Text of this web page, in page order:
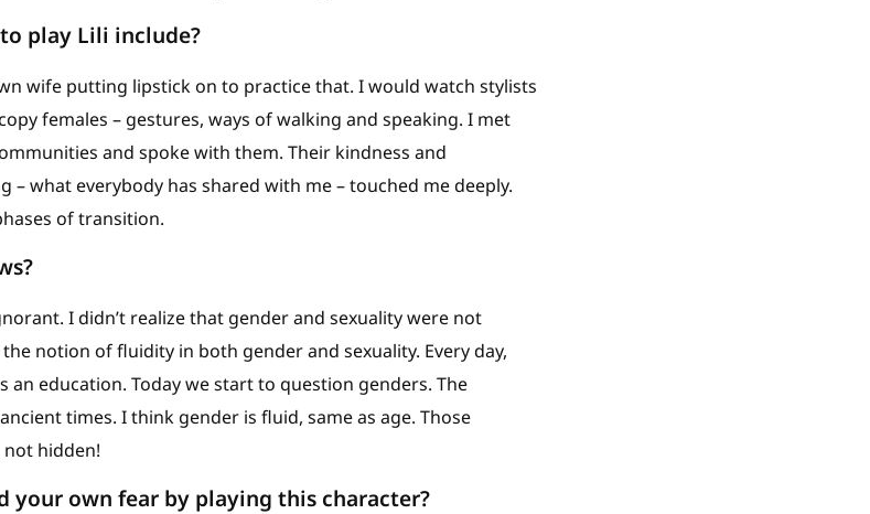
play Lili include?
wife putting lipstick on to practice that. I would watch stylists
females – gestures, ways of walking and speaking. I met
and spoke with them. Their kindness and
– what everybody has shared with me – touched me deeply.
of transition.
I didn’t realize that gender and sexuality were not
notion of fluidity in both gender and sexuality. Every day,
an education. Today we start to question genders. The
times. I think gender is fluid, same as age. Those
hidden!
your own fear by playing this character?